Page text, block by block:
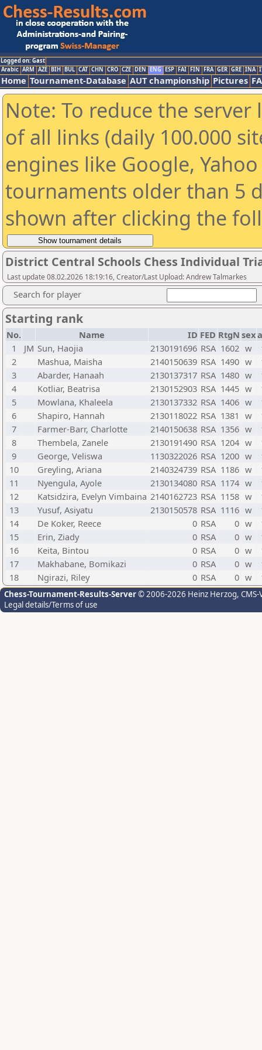
Logged on: Gast
Arabic ARM AZE BIH BUL CAT CHN CRO CZE DEN ENG ESP FAI FIN FRA GER GRE INA
Home Tournament-Database AUT championship Pictures
Note: To reduce the
of all links (daily 100.000
engines like Google,
tournaments older than 5
shown after clicking the
District Central Schools Chess Individual
Last update 08.02.2026 18:19:16, Creator/Last Upload: Andrew Talmarkes
Search for player
Starting rank
No. Name ID FED RtgN sex
1
JM Sun, Haojia 2130191696 RSA 1602 w
2
Mashua, Maisha 2140150639 RSA 1490 w
3
Abarder, Hanaah 2130137317 RSA 1480 w
4
Kotliar, Beatrisa 2130152903 RSA 1445 w
5
Mowlana, Khaleela 2130137332 RSA 1406 w
6
Shapiro, Hannah 2130118022 RSA 1381 w
7
Farmer-Barr, Charlotte 2140150638 RSA 1356 w
8
Thembela, Zanele 2130191490 RSA 1204 w
9
George, Veliswa 1130322026 RSA 1200 w
10
Greyling, Ariana 2140324739 RSA 1186 w
11
Nyengula, Ayole 2130134080 RSA 1174 w
12
Katsidzira, Evelyn Vimbaina 2140162723 RSA 1158 w
13
Yusuf, Asiyatu 2130150578 RSA 1116 w
14
De Koker, Reece 0 RSA 0 w
15
Erin, Ziady 0 RSA 0 w
16
Keita, Bintou 0 RSA 0 w
17
Makhabane, Bomikazi 0 RSA 0 w
18
Ngirazi, Riley 0 RSA 0 w
Chess-Tournament-Results-Server© 2006-2026 Heinz Herzog,
Legal details/Terms of use